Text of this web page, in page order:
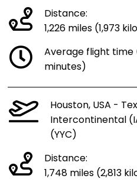
Distance:
1,226 miles (1,973
Average flight time
minutes)
Houston, USA -
Intercontinental
(YYC)
Distance:
1,748 miles (2,813